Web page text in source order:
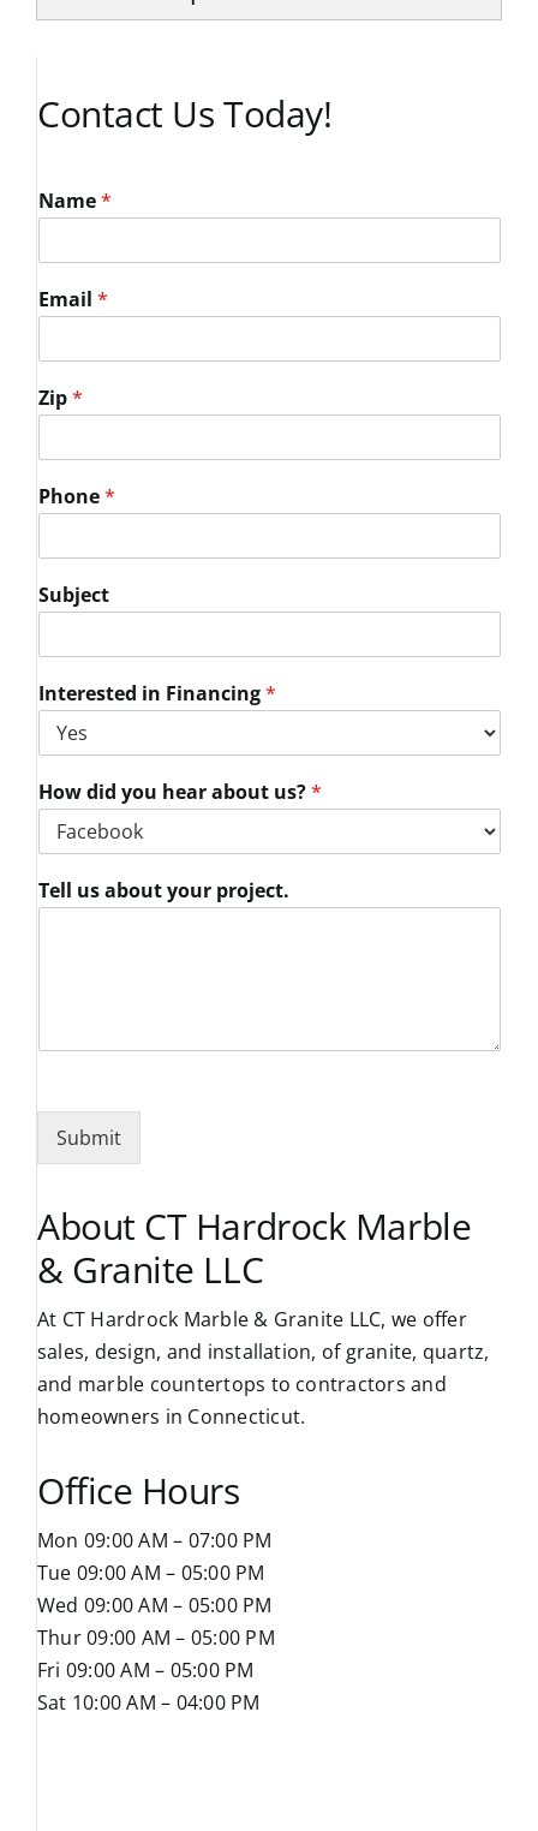
Contact Us Today!
Name*
Email *
Zip*
Phone*
Subject
Interested in Financing*
How did you hear about us?*
Tell us about your project.
Submit
About CT Hardrock Marble
& Granite LLC
At CT Hardrock Marble & Granite LLC, we offer
sales, design, and installation, of granite, quartz,
and marble countertops to contractors and
homeowners in Connecticut.
Office Hours
Mon 09:00 AM – 07:00 PM
Tue 09:00 AM – 05:00 PM
Wed 09:00 AM – 05:00 PM
Thur 09:00 AM – 05:00 PM
Fri 09:00 AM – 05:00 PM
Sat 10:00 AM – 04:00 PM